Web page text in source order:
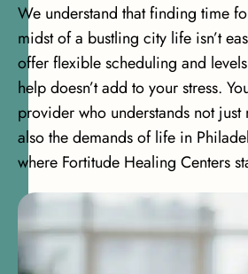
We understand that finding time
midst of a bustling city life isn’t
offer flexible scheduling and
help doesn’t add to your stress.
provider who understands not just
also the demands of life in
where Fortitude Healing Centers